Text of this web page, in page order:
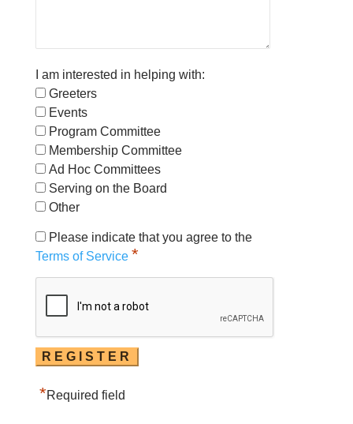
I am interested in helping with:
Greeters
Events
Program Committee
Membership Committee
Ad Hoc Committees
Serving on the Board
Other
Please indicate that you agree to the
Terms of Service *
*Required field